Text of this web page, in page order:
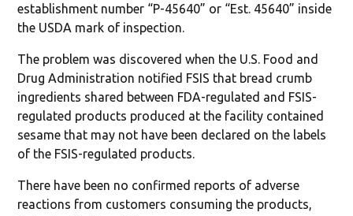
establishment number “P-45640” or “Est. 45640” inside
the USDA mark of inspection.
The problem was discovered when the U.S. Food and
Drug Administration notified FSIS that bread crumb
ingredients shared between FDA-regulated and FSIS-
regulated products produced at the facility contained
sesame that may not have been declared on the labels
of the FSIS-regulated products.
There have been no confirmed reports of adverse
reactions from customers consuming the products,